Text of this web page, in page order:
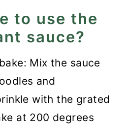
to use the
sauce?
Mix the sauce
and
with the grated
at 200 degrees